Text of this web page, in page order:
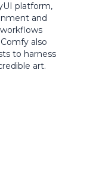
platform,
and
also
to harness
art.